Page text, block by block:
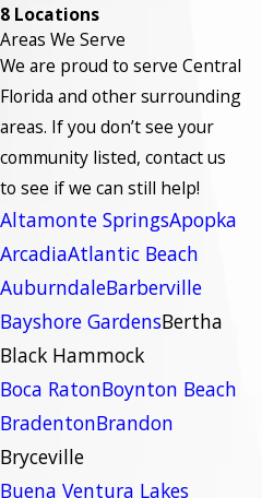
8 Locations
Areas We Serve
We are proud to serve Central
Florida and other surrounding
areas. If you don’t see your
community listed, contact us
to see if we can still help!
Altamonte SpringsApopka
ArcadiaAtlantic Beach
AuburndaleBarberville
Bayshore GardensBertha
Black Hammock
Boca RatonBoynton Beach
BradentonBrandon
Bryceville
Buena Ventura Lakes